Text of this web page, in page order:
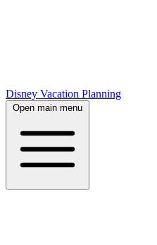
Disney Vacation Planning
Open main menu